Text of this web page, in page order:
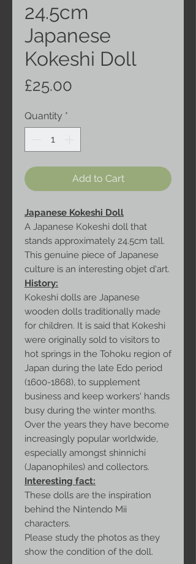
24.5cm
Japanese
Kokeshi Doll
£25.00
Quantity *
Add to Cart
Japanese Kokeshi Doll
A Japanese Kokeshi doll that
stands approximately 24.5cm tall.
This genuine piece of Japanese
culture is an interesting objet d'art.
History:
Kokeshi dolls are Japanese
wooden dolls traditionally made
for children. It is said that Kokeshi
were originally sold to visitors to
hot springs in the Tohoku region of
Japan during the late Edo period
(1600-1868), to supplement
business and keep workers' hands
busy during the winter months.
Over the years they have become
increasingly popular worldwide,
especially amongst shinnichi
(Japanophiles) and collectors.
Interesting fact:
These dolls are the inspiration
behind the Nintendo Mii
characters.
Please study the photos as they
show the condition of the doll.